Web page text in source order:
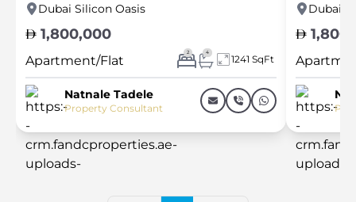
Dubai Silicon Oasis
1,800,000
Apartment/Flat
2 4
1241 SqFt
Natnale Tadele
Property Consultant
Dubai